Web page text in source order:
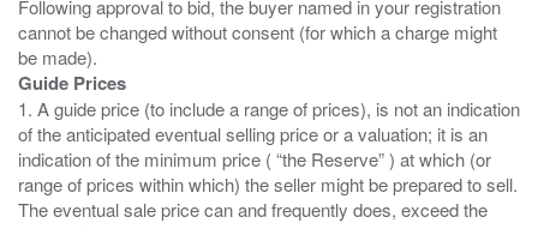
Following approval to bid, the buyer named in your registration
cannot be changed without consent (for which a charge might
Guide Prices
1. A guide price (to include a range of prices), is not an indication
of the anticipated eventual selling price or a valuation; it is an
indication of the minimum price ( “the Reserve” ) at which (or
range of prices within which) the seller might be prepared to sell.
The eventual sale price can and frequently does, exceed the